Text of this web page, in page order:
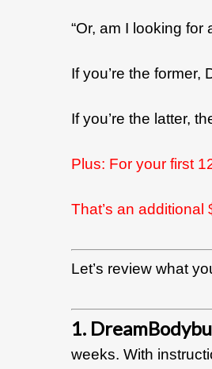
“Or, am I looking for
If you’re the former,
If you’re the latter,
Plus: For your first
That’s an additional
Let’s review what
1.
weeks. With